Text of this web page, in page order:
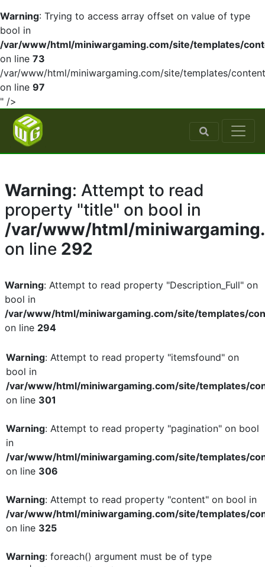
Warning: Trying to access array offset on value of type
bool in
/var/www/html/miniwargaming.com/site/templates/
on line 73
/var/www/html/miniwargaming.com/site/templates/
on line 97
" />
Warning: Attempt to read
property "title" on bool in
/var/www/html/
on line 292
Warning: Attempt to read property "Description_Full" on
bool in
/var/www/html/miniwargaming.com/site/templates/
on line 294
Warning: Attempt to read property "itemsfound" on
bool in
/var/www/html/miniwargaming.com/site/templates/
on line 301
Warning: Attempt to read property "pagination" on bool
in
/var/www/html/miniwargaming.com/site/templates/
on line 306
Warning : Attempt to read property "content" on bool in
/var/www/html/miniwargaming.com/site/templates/
on line 325
Warning: foreach() argument must be of type